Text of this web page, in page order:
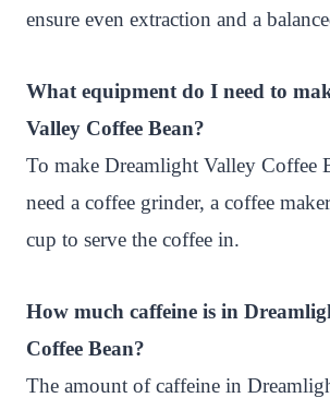
ensure even extraction and a
What equipment do I need to
Valley Coffee Bean?
To make Dreamlight Valley Coffee
need a coffee grinder, a coffee
cup to serve the coffee in.
How much caffeine is in
Coffee Bean?
The amount of caffeine in